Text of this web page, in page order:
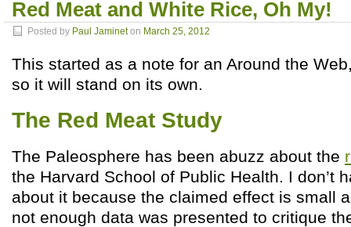
Red Meat and White Rice, Oh My!
Posted by Paul Jamineton March 25, 2012
This started as a note for an Around the
so it will stand on its own.
The Red Meat Study
The Paleosphere has been abuzz about the
the Harvard School of Public Health. I don’t
about it because the claimed effect is small
not enough data was presented to critique